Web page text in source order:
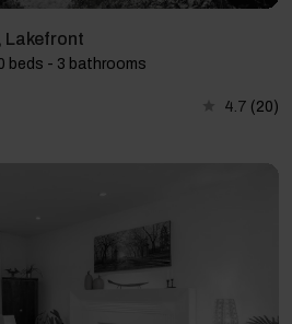
Lakefront
beds - 3 bathrooms
4.7 (20)